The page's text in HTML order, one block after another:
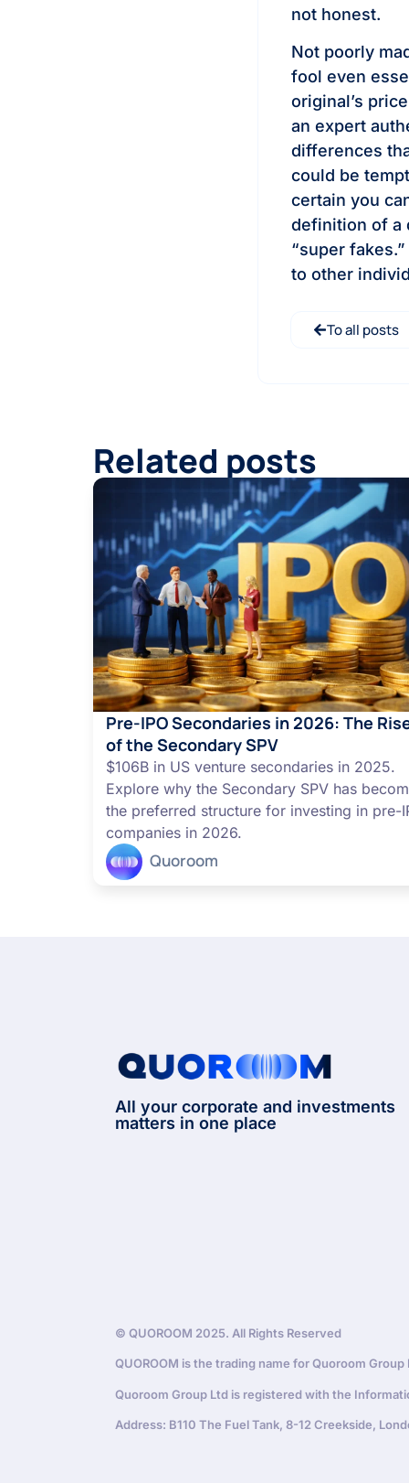
not honest.
Not poorly
fool even
original’s
an expert
differences
could be
certain you
definition of a
“super
to other
To all posts
Related posts
Pre-IPO Secondaries in 2026: The
of the Secondary SPV
$106B in US venture secondaries in 2025.
Explore why the Secondary SPV has
the preferred structure for investing in pre-
companies in 2026.
Quoroom
All your corporate and investments
matters in one place
© QUOROOM 2025. All Rights Reserved
QUOROOM is the trading name for Quoroom
Quoroom Group Ltd is registered with the
Address: B110 The Fuel Tank, 8-12 Creekside,